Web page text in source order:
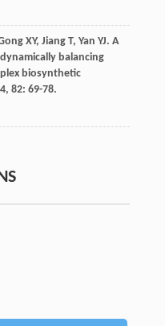
XY, Jiang T, Yan YJ. A
balancing
biosynthetic
, 82: 69-78.